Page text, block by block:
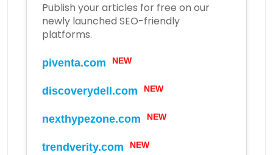
Publish your articles for free on our
newly launched SEO-friendly
platforms.
piventa.com NEW
discoverydell.com NEW
nexthypezone.com NEW
trendverity.com NEW